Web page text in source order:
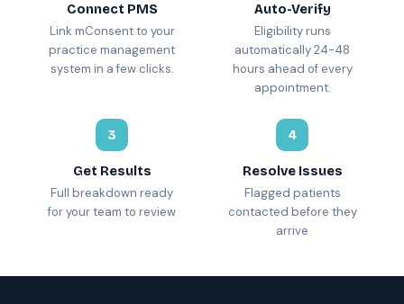
Connect PMS
Link mConsent to your
practice management
system in a few clicks.
Auto-Verify
Eligibility runs
automatically 24-48
hours ahead of every
appointment.
3
Get Results
Full breakdown ready
for your team to review
4
Resolve Issues
Flagged patients
contacted before they
arrive